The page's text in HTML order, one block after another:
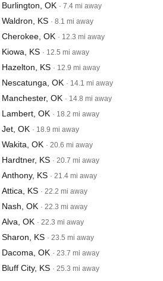
OK · 7.4 mi away
KS · 8.1 mi away
OK · 12.3 mi away
KS · 12.5 mi away
KS · 12.9 mi away
OK · 14.1 mi away
OK · 14.8 mi away
OK · 18.2 mi away
OK · 18.9 mi away
OK · 20.6 mi away
KS · 20.7 mi away
KS · 21.4 mi away
KS · 22.2 mi away
OK · 22.3 mi away
OK · 22.3 mi away
KS · 23.5 mi away
OK · 23.7 mi away
City, KS · 25.3 mi away